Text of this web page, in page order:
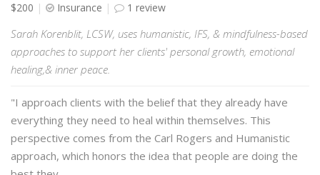
$200
Insurance 1 review
Sarah Korenblit, LCSW, uses humanistic, IFS, & mindfulness-based
approaches to support her clients' personal growth, emotional
healing,& inner peace.
"I approach clients with the belief that they already have
everything they need to heal within themselves. This
perspective comes from the Carl Rogers and Humanistic
approach, which honors the idea that people are doing the